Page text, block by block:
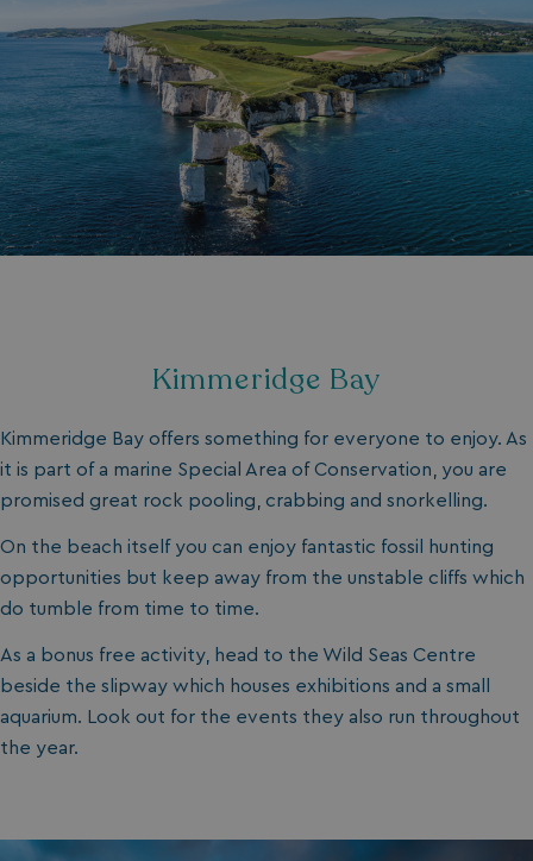
Kimmeridge Bay
Kimmeridge Bay offers something for everyone to enjoy. As
it is part of a marine Special Area of Conservation, you are
promised great rock pooling, crabbing and snorkelling.
On the beach itself you can enjoy fantastic fossil hunting
opportunities but keep away from the unstable cliffs which
do tumble from time to time.
As a bonus free activity, head to the Wild Seas Centre
beside the slipway which houses exhibitions and a small
aquarium. Look out for the events they also run throughout
the year.